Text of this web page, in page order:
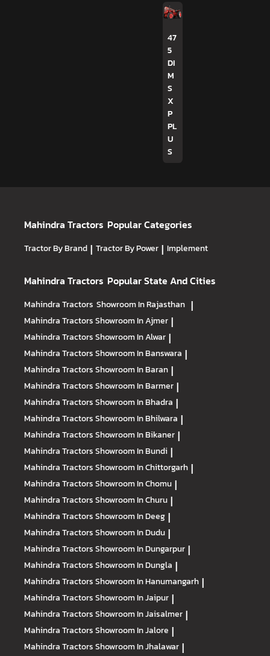
47
5
DI
M
S
X
P
PL
U
S
Mahindra Tractors Popular Categories
Tractor By Brand | Tractor By Power | Implement
Mahindra Tractors Popular State And Cities
Mahindra Tractors Showroom In Rajasthan |
Mahindra TractorsShowroom In Ajmer |
Mahindra TractorsShowroom In Alwar |
Mahindra TractorsShowroom In Banswara |
Mahindra TractorsShowroom In Baran |
Mahindra TractorsShowroom In Barmer |
Mahindra TractorsShowroom In Bhadra |
Mahindra TractorsShowroom In Bhilwara |
Mahindra TractorsShowroom In Bikaner |
Mahindra TractorsShowroom In Bundi |
Mahindra TractorsShowroom In Chittorgarh |
Mahindra TractorsShowroom In Chomu |
Mahindra TractorsShowroom In Churu |
Mahindra TractorsShowroom In Deeg |
Mahindra TractorsShowroom In Dudu |
Mahindra TractorsShowroom In Dungarpur |
Mahindra TractorsShowroom In Dungla |
Mahindra TractorsShowroom In Hanumangarh |
Mahindra TractorsShowroom In Jaipur |
Mahindra TractorsShowroom In Jaisalmer |
Mahindra TractorsShowroom In Jalore |
Mahindra TractorsShowroom In Jhalawar |